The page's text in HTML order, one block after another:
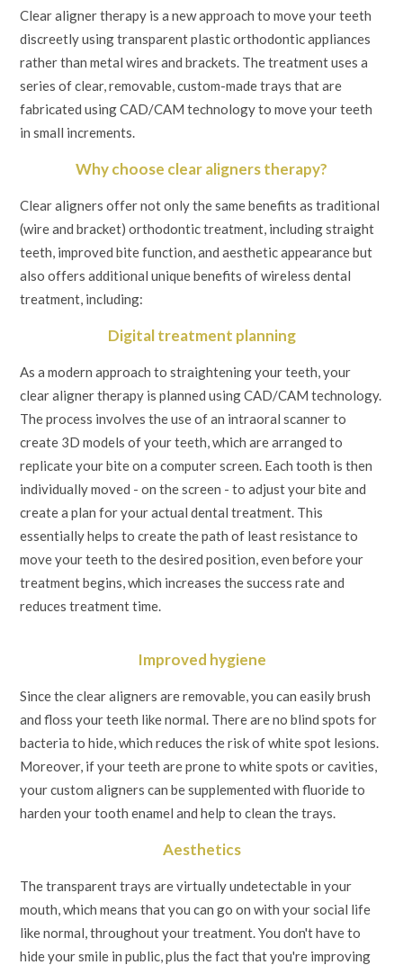
Clear aligner therapy is a new approach to move your teeth
discreetly using transparent plastic orthodontic appliances
rather than metal wires and brackets. The treatment uses a
series of clear, removable, custom-made trays that are
fabricated using CAD/CAM technology to move your teeth
in small increments.
Why choose clear aligners therapy?
Clear aligners offer not only the same benefits as traditional
(wire and bracket) orthodontic treatment, including straight
teeth, improved bite function, and aesthetic appearance but
also offers additional unique benefits of wireless dental
treatment, including:
Digital treatment planning
As a modern approach to straightening your teeth, your
clear aligner therapy is planned using CAD/CAM technology.
The process involves the use of an intraoral scanner to
create 3D models of your teeth, which are arranged to
replicate your bite on a computer screen. Each tooth is then
individually moved - on the screen - to adjust your bite and
create a plan for your actual dental treatment. This
essentially helps to create the path of least resistance to
move your teeth to the desired position, even before your
treatment begins, which increases the success rate and
reduces treatment time.
Improved hygiene
Since the clear aligners are removable, you can easily brush
and floss your teeth like normal. There are no blind spots for
bacteria to hide, which reduces the risk of white spot lesions.
Moreover, if your teeth are prone to white spots or cavities,
your custom aligners can be supplemented with fluoride to
harden your tooth enamel and help to clean the trays.
Aesthetics
The transparent trays are virtually undetectable in your
mouth, which means that you can go on with your social life
like normal, throughout your treatment. You don't have to
hide your smile in public, plus the fact that you're improving